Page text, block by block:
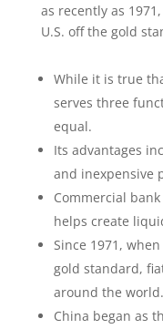
as recently as
U.S. off the gold
While it is true
serves three
equal.
Its advantages
and inexpensive
Commercial
helps create
Since 1971,
gold standard,
around the world.
China began as